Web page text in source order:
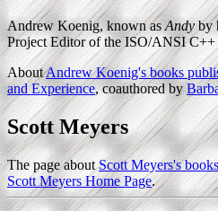
Andrew Koenig, known asAndyby
Project Editor of the ISO/ANSI C++
AboutAndrew Koenig's books
and Experience, coauthored by
Scott Meyers
The page aboutScott Meyers's
Scott Meyers Home Page.